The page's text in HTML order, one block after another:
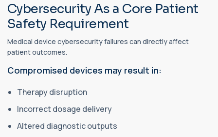
Cybersecurity As a Core Patient
Safety Requirement
Medical device cybersecurity failures can directly affect
patient outcomes.
Compromised devices may result in:
Therapy disruption
Incorrect dosage delivery
Altered diagnostic outputs